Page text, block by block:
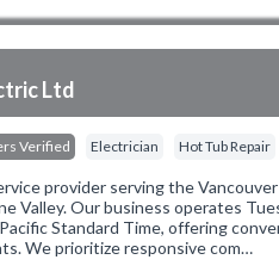
Ltd
Verified Electrician Hot Tub Repair
provider serving the
Valley. Our business operates
Standard Time, offering
We prioritize responsive com…